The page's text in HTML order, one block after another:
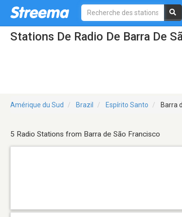
Stations De Radio De Barra De
Amérique du Sud Brazil Espírito Santo Barra
5 Radio Stations from Barra de São Francisco